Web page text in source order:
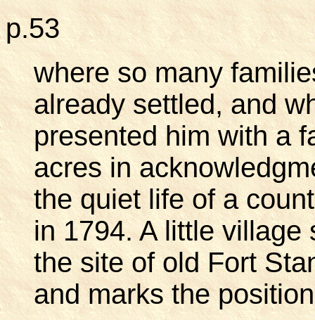
p.53
where so many
already settled, and
presented him with a
acres in
the quiet life of a
in 1794. A little
the site of old Fort
and marks the